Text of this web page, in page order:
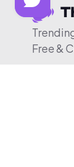
Free &